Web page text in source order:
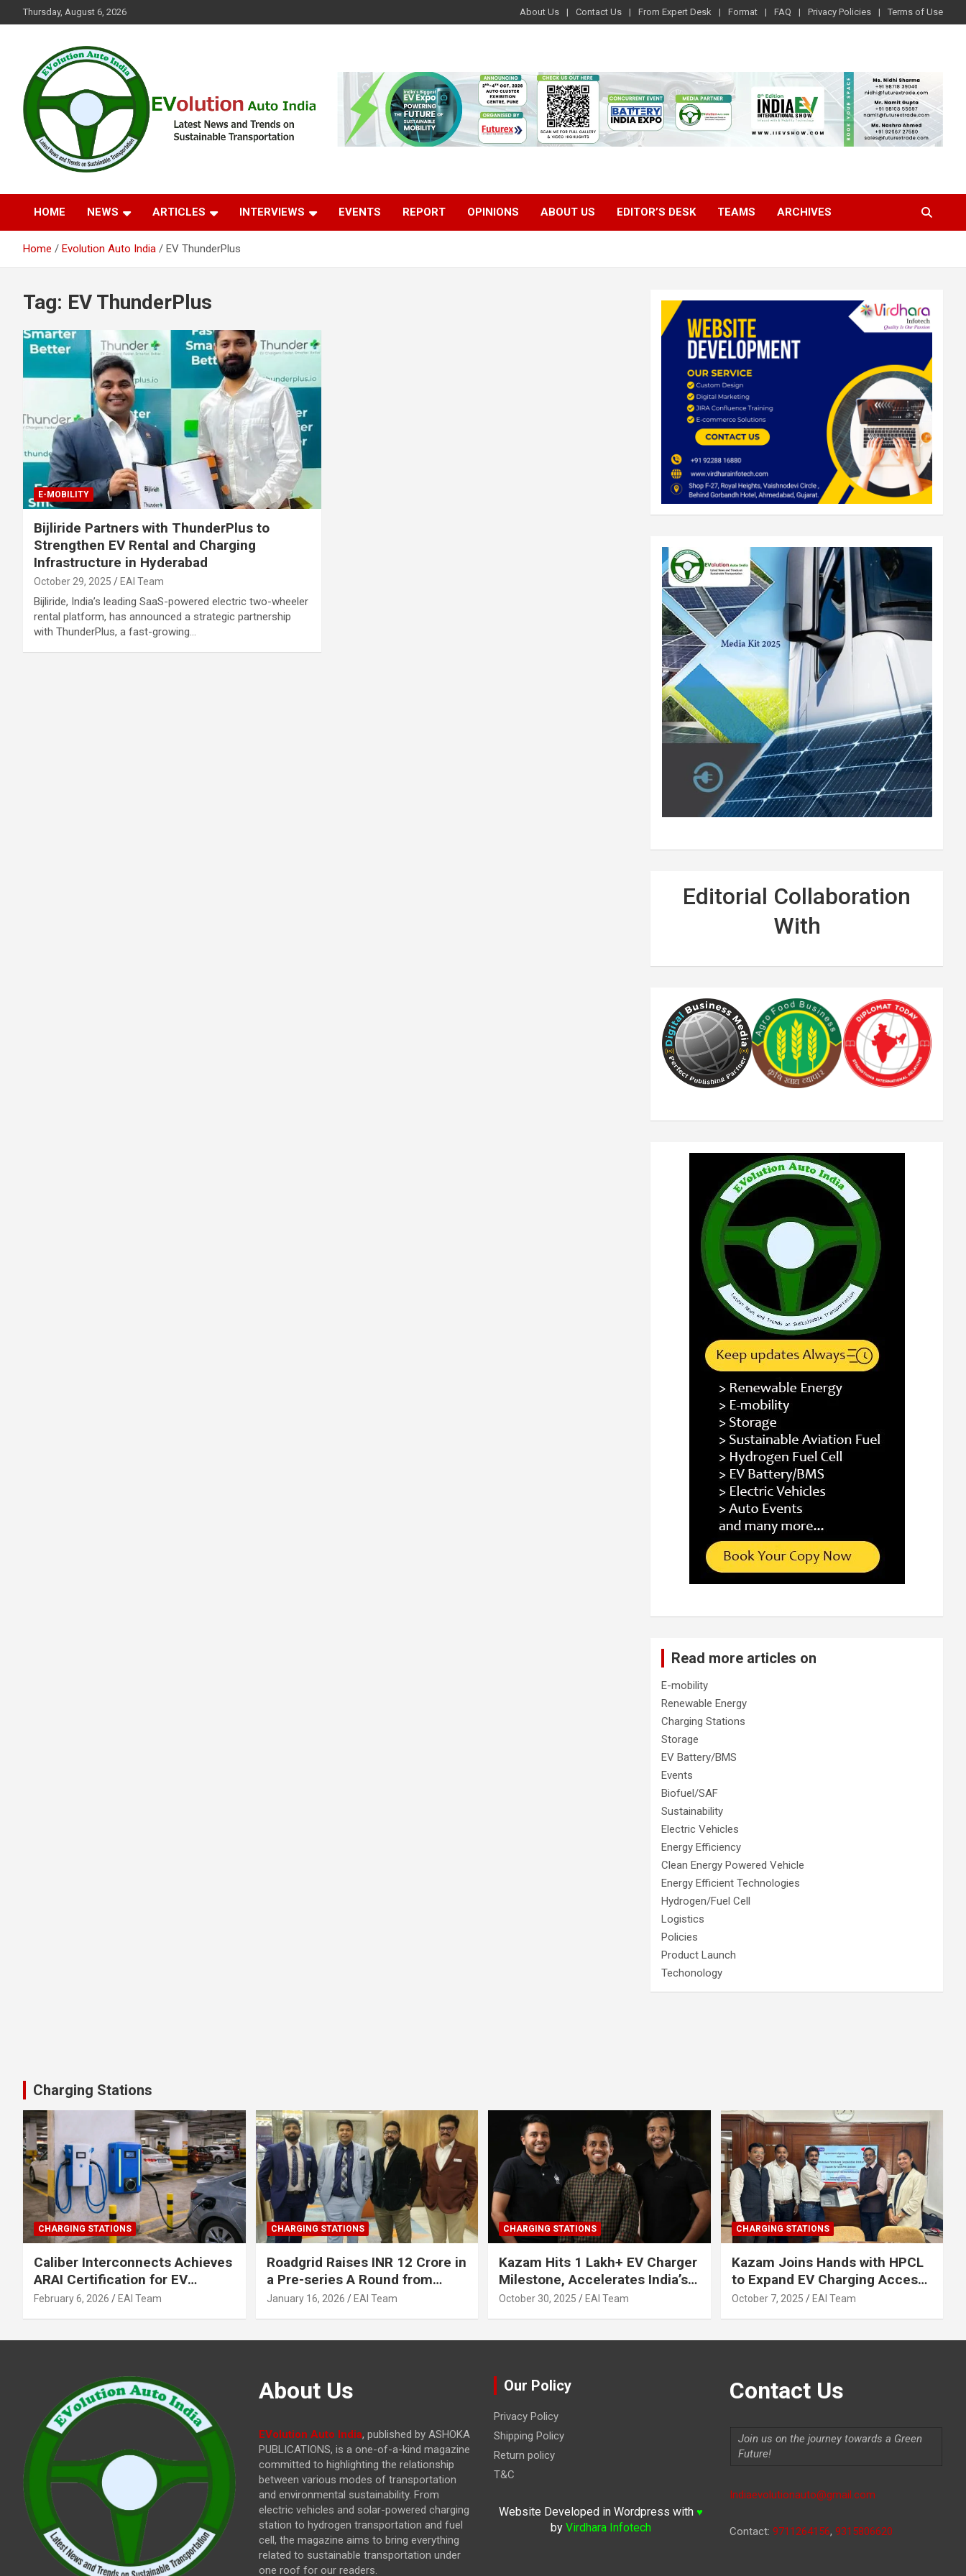
to
Thursday, August 6, 2026 About Us Contact Us From Expert Desk Format FAQ Privacy Policies Terms of Use
EVolution Auto India
HOME NEWS ARTICLES INTERVIEWS EVENTS REPORT OPINIONS ABOUT US EDITOR’S DESK TEAMS ARCHIVES
Home Evolution Auto India EV ThunderPlus
Tag: EV ThunderPlus
E-MOBILITY
Bijliride Partners with ThunderPlus to
Strengthen EV Rental and Charging
Infrastructure in Hyderabad
October 29, 2025 EAI Team
Bijliride, India’s leading SaaS-powered electric two-wheeler
rental platform, has announced a strategic partnership
with ThunderPlus, a fast-growing…
Editorial Collaboration
With
Read more articles on
E-mobility
Renewable Energy
Charging Stations
Storage
EV Battery/BMS
Events
Biofuel/SAF
Sustainability
Electric Vehicles
Energy Efficiency
Clean Energy Powered Vehicle
Energy Efficient Technologies
Hydrogen/Fuel Cell
Logistics
Policies
Product Launch
Techonology
Charging Stations
CHARGING STATIONS
Caliber Interconnects Achieves
ARAI Certification for EV
Charging Solutions,
February 6, 2026 EAI Team
CHARGING STATIONS
Roadgrid Raises INR 12 Crore in
a Pre-series A Round from
Inflection Point Ventures and
January 16, 2026 EAI Team
CHARGING STATIONS
Kazam Hits 1 Lakh+ EV Charger
Milestone, Accelerates India’s
Journey to 30% EVs by 2030
October 30, 2025 EAI Team
CHARGING STATIONS
Kazam Joins Hands with HPCL
to Expand EV Charging Access
across India
October 7, 2025 EAI Team
About Us
EVolution Auto India, published by ASHOKA
PUBLICATIONS, is a one-of-a-kind magazine
committed to highlighting the relationship
between various modes of transportation
and environmental sustainability. From
electric vehicles and solar-powered charging
station to hydrogen transportation and fuel
cell, the magazine aims to bring everything
related to sustainable transportation under
one roof for our readers.
Our Policy
Privacy Policy
Shipping Policy
Return policy
T&C
Website Developed in Wordpress with ♥
by Virdhara Infotech
Contact Us
Join us on the journey towards a Green
Future!
Indiaevolutionauto@gmail.com
Contact: 9711264156, 9315806620